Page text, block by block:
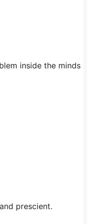
inside the minds
prescient.